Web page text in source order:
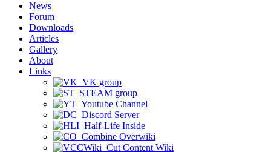
News
Forum
Downloads
Articles
Gallery
About
Links
VK group
STEAM group
Youtube Channel
Discord Server
Half-Life Inside
Combine Overwiki
Cut Content Wiki